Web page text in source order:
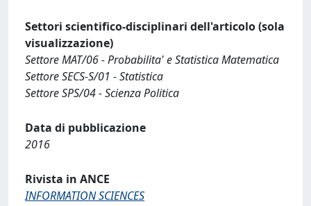
Settori scientifico-disciplinari dell'articolo (sola
visualizzazione)
Settore MAT/06 - Probabilita' e Statistica Matematica
Settore SECS-S/01 - Statistica
Settore SPS/04 - Scienza Politica
Data di pubblicazione
2016
Rivista in ANCE
INFORMATION SCIENCES